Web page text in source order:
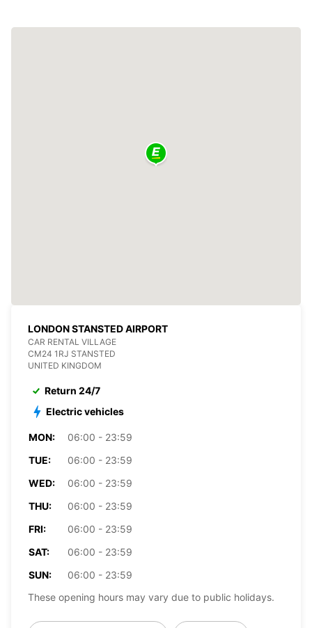
LONDON STANSTED AIRPORT
CAR RENTAL VILLAGE
CM24 1RJ STANSTED
UNITED KINGDOM
Return 24/7
Electric vehicles
MON:
06:00 - 23:59
TUE:
06:00 - 23:59
WED:
06:00 - 23:59
THU:
06:00 - 23:59
FRI:
06:00 - 23:59
SAT:
06:00 - 23:59
SUN:
06:00 - 23:59
These opening hours may vary due to public holidays.